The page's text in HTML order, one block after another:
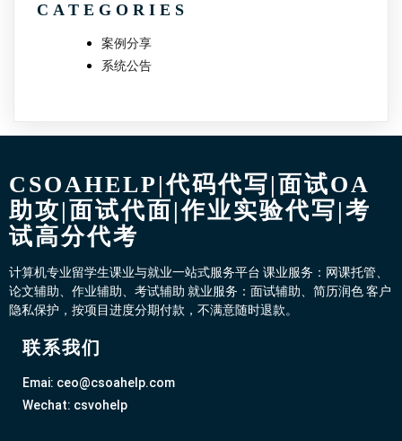
CATEGORIES
案例分享
系统公告
CSOAHELP|代码代写|面试OA
助攻|面试代面|作业实验代写|考
试高分代考
计算机专业留学生课业与就业一站式服务平台 课业服务：网课托管、
论文辅助、作业辅助、考试辅助 就业服务：面试辅助、简历润色 客户
隐私保护，按项目进度分期付款，不满意随时退款。
联系我们
Emai: ceo@csoahelp.com
Wechat: csvohelp